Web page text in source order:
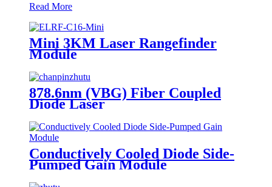
Read More
Mini 3KM Laser Rangefinder
Module
878.6nm (VBG) Fiber Coupled
Diode Laser
Conductively Cooled Diode Side-
Pumped Gain Module